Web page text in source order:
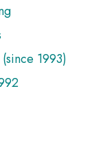
1993)